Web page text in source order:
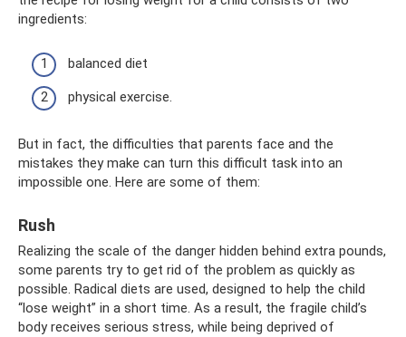
ingredients:
balanced diet
physical exercise.
But in fact, the difficulties that parents face and the
mistakes they make can turn this difficult task into an
impossible one. Here are some of them:
Rush
Realizing the scale of the danger hidden behind extra pounds,
some parents try to get rid of the problem as quickly as
possible. Radical diets are used, designed to help the child
“lose weight” in a short time. As a result, the fragile child’s
body receives serious stress, while being deprived of